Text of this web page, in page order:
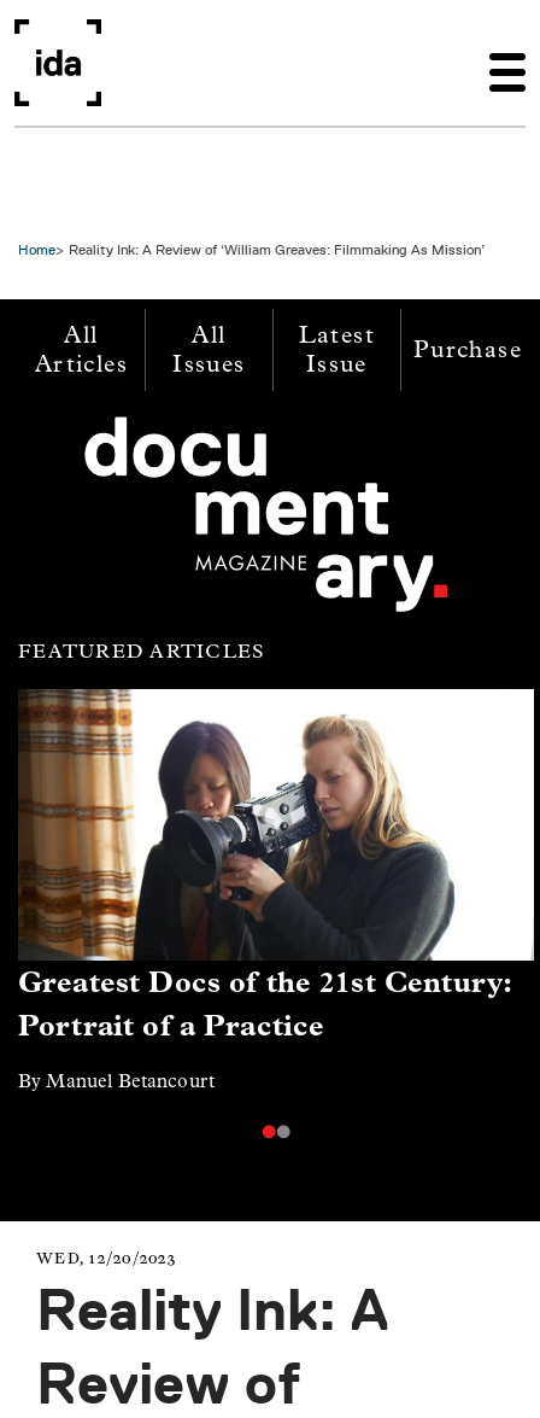
Home Reality Ink: A Review of ‘William Greaves: Filmmaking As Mission’
All
Articles
All
Issues
Latest
Issue
Purchase
FEATURED ARTICLES
Greatest Docs of the 21st Century:
Portrait of a Practice
By Manuel Betancourt
WED, 12/20/2023
Reality Ink: A
Review of